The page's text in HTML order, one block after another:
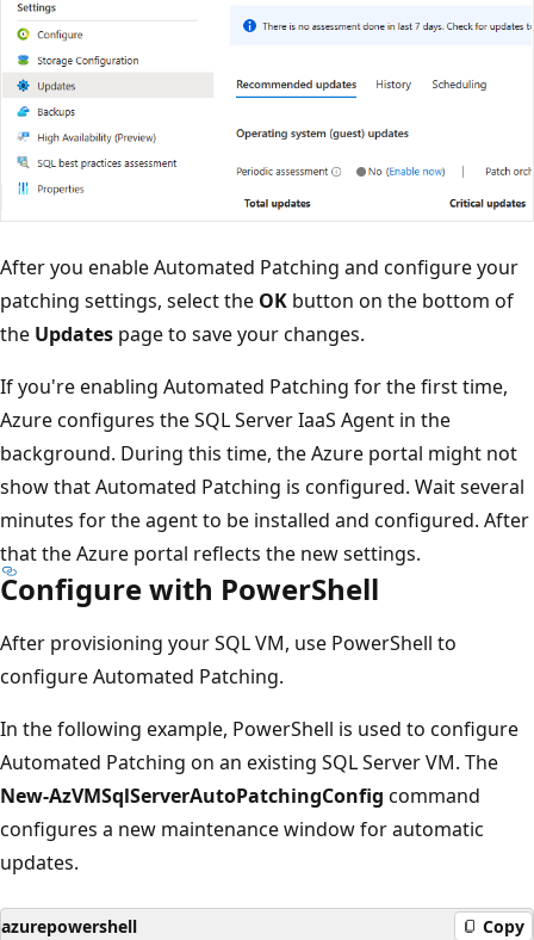
After you enable Automated Patching and configure your
patching settings, select the OK button on the bottom of
the Updates page to save your changes.
If you're enabling Automated Patching for the first time,
Azure configures the SQL Server IaaS Agent in the
background. During this time, the Azure portal might not
show that Automated Patching is configured. Wait several
minutes for the agent to be installed and configured. After
that the Azure portal reflects the new settings.
Configure with PowerShell
After provisioning your SQL VM, use PowerShell to
configure Automated Patching.
In the following example, PowerShell is used to configure
Automated Patching on an existing SQL Server VM. The
New-AzVMSqlServerAutoPatchingConfig command
configures a new maintenance window for automatic
updates.
azurepowershell Copy